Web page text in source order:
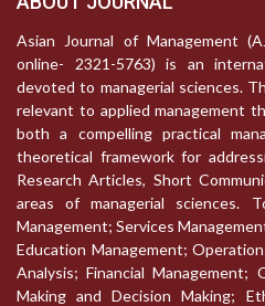
Asian Journal of Management
online- 2321-5763) is an
devoted to managerial sciences.
relevant to applied management
both a compelling practical
theoretical framework for
Research Articles, Short
areas of managerial sciences.
Management; Services
Education Management;
Analysis; Financial Management;
Making and Decision Making;